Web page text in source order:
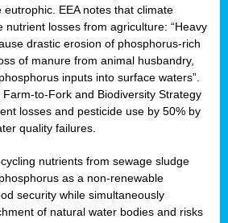
EEA notes that climate
nutrient losses from agriculture: “Heavy
drastic erosion of phosphorus-rich
of manure from animal husbandry,
inputs into surface waters”.
to-Fork and Biodiversity Strategy
losses and pesticide use by 50% by
quality failures.
nutrients from sewage sludge
as a non‑renewable
security while simultaneously
of natural water bodies and risks